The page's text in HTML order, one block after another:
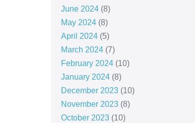
June 2024(8)
May 2024(8)
April 2024(5)
March 2024(7)
February 2024(10)
January 2024(8)
December 2023(10)
November 2023(8)
October 2023(10)